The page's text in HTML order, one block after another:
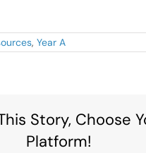
, Year A
Story, Choose
Platform!